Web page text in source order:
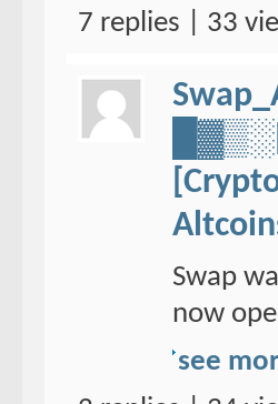
7 replies | 33
Swap
now
see